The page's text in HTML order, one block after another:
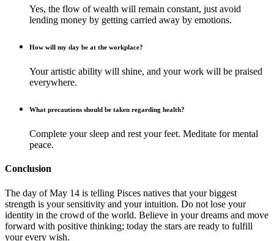
Yes, the flow of wealth will remain constant, just avoid
lending money by getting carried away by emotions.
How will my day be at the workplace?
Your artistic ability will shine, and your work will be praised
everywhere.
What precautions should be taken regarding health?
Complete your sleep and rest your feet. Meditate for mental
peace.
Conclusion
The day of May 14 is telling Pisces natives that your biggest
strength is your sensitivity and your intuition. Do not lose your
identity in the crowd of the world. Believe in your dreams and move
forward with positive thinking; today the stars are ready to fulfill
your every wish.